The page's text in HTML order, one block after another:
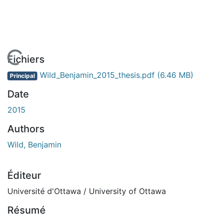
En cours de chargement...
Fichiers
Principal Wild_Benjamin_2015_thesis.pdf (6.46 MB)
Date
2015
Authors
Wild, Benjamin
Éditeur
Université d'Ottawa / University of Ottawa
Résumé